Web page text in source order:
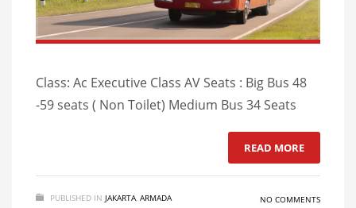
Class: Ac Executive Class AV Seats : Big Bus 48
-59 seats ( Non Toilet) Medium Bus 34 Seats
READ MORE
PUBLISHED IN JAKARTA, ARMADA NO COMMENTS